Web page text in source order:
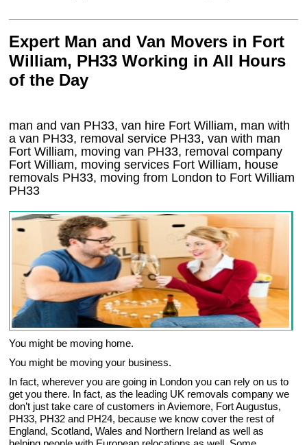
Expert Man and Van Movers in Fort
William, PH33 Working in All Hours
of the Day
man and van PH33, van hire Fort William, man with
a van PH33, removal service PH33, van with man
Fort William, moving van PH33, removal company
Fort William, moving services Fort William, house
removals PH33, moving from London to Fort William
PH33
You might be moving home.
You might be moving your business.
In fact, wherever you are going in London you can rely on us to
get you there. In fact, as the leading UK removals company we
don’t just take care of customers in Aviemore, Fort Augustus,
PH33, PH32 and PH24, because we know cover the rest of
England, Scotland, Wales and Northern Ireland as well as